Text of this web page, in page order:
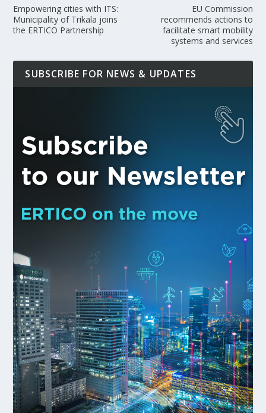
Empowering cities with ITS:
Municipality of Trikala joins
the ERTICO Partnership
EU Commission
recommends actions to
facilitate smart mobility
systems and services
SUBSCRIBE FOR NEWS & UPDATES